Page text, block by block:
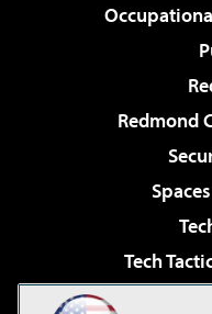
Redmond
Tech